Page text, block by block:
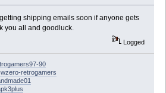
shipping emails soon if anyone gets
you all and goodluck.
Logged
90
retrogamers